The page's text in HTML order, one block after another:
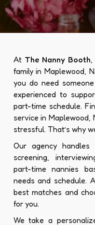
At The Nanny Booth
family in Maplewood,
you do need
experienced to
part-time schedule.
service in Maplewood,
stressful. That’s why
Our agency handles
screening,
part-time nannies
needs and schedule.
best matches and
for you.
We take a